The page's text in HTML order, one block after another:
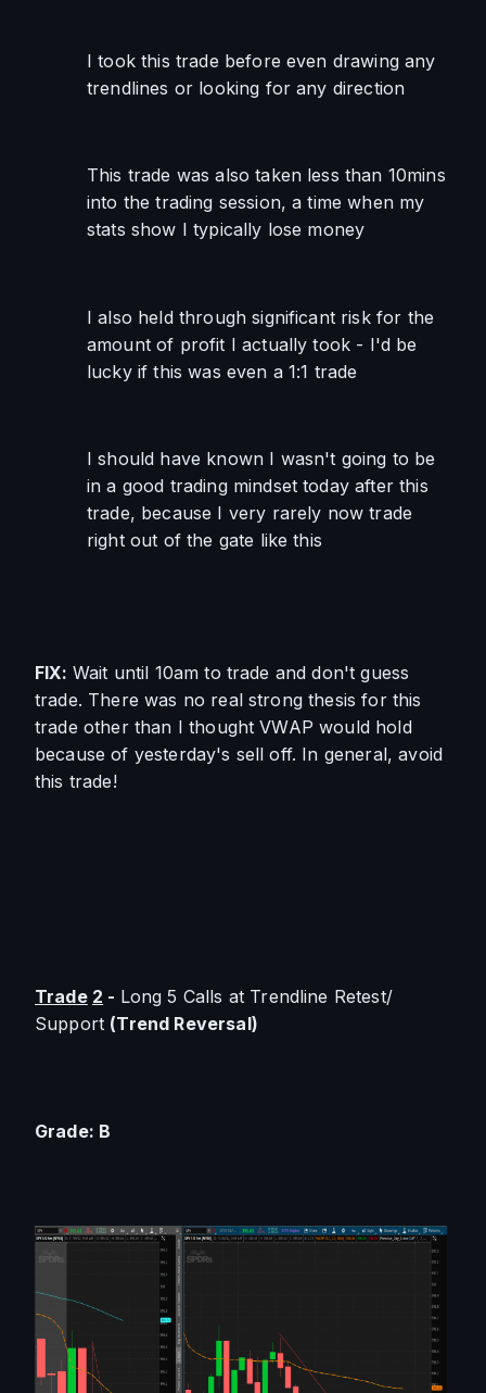
I took this trade before even drawing any
trendlines or looking for any direction
This trade was also taken less than 10mins
into the trading session, a time when my
stats show I typically lose money
I also held through significant risk for the
amount of profit I actually took - I'd be
lucky if this was even a 1:1 trade
I should have known I wasn't going to be
in a good trading mindset today after this
trade, because I very rarely now trade
right out of the gate like this
FIX: Wait until 10am to trade and don't guess
trade. There was no real strong thesis for this
trade other than I thought VWAP would hold
because of yesterday's sell off. In general, avoid
this trade!
Trade 2 - Long 5 Calls at Trendline Retest/
Support (Trend Reversal)
Grade: B